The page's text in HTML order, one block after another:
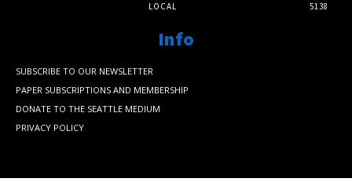
LOCAL
5138
Info
SUBSCRIBE TO OUR NEWSLETTER
PAPER SUBSCRIPTIONS AND MEMBERSHIP
DONATE TO THE SEATTLE MEDIUM
PRIVACY POLICY